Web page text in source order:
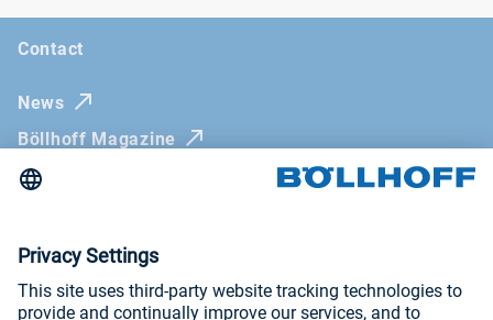
Contact
News
Böllhoff Magazine
Trade fairs and seminars
Imprint
General Terms and Conditions